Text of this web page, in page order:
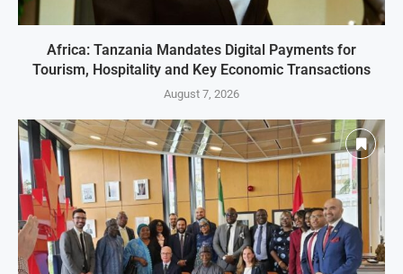
Africa: Tanzania Mandates Digital Payments for
Tourism, Hospitality and Key Economic Transactions
August 7, 2026